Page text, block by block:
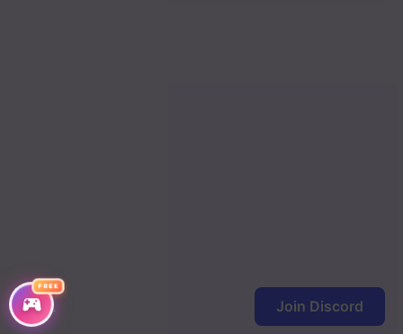
FREE
Join Discord